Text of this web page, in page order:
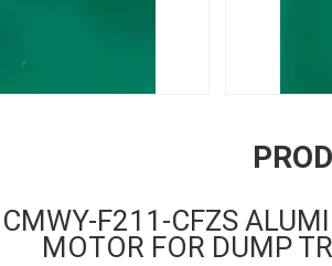
CMWY-F211-CFZS
MOTOR FOR DUMP